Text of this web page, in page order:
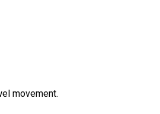
movement.